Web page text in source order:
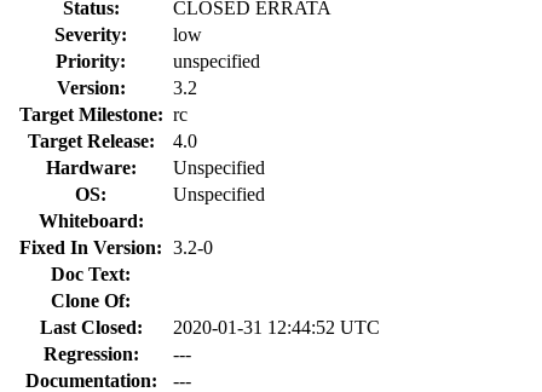
Status:
CLOSED ERRATA
Severity:
low
Priority:
unspecified
Version:
3.2
Target Milestone: rc
Target Release:
4.0
Hardware:
Unspecified
OS:
Unspecified
Whiteboard:
Fixed In Version: 3.2-0
Doc Text:
Clone Of:
Last Closed:
2020-01-31 12:44:52 UTC
Regression:
---
Documentation:
---